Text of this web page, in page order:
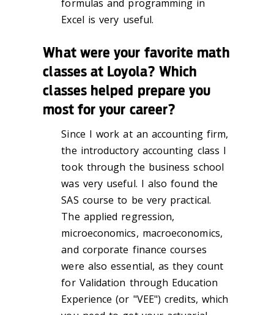
formulas and programming in
Excel is very useful.
What were your favorite math
classes at Loyola? Which
classes helped prepare you
most for your career?
Since I work at an accounting firm,
the introductory accounting class I
took through the business school
was very useful. I also found the
SAS course to be very practical.
The applied regression,
microeconomics, macroeconomics,
and corporate finance courses
were also essential, as they count
for Validation through Education
Experience (or "VEE") credits, which